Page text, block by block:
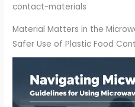
contact-materials
Material Matters in the
Safer Use of Plastic Food